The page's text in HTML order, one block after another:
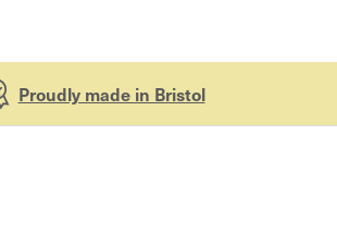
Proudly made in Bristol